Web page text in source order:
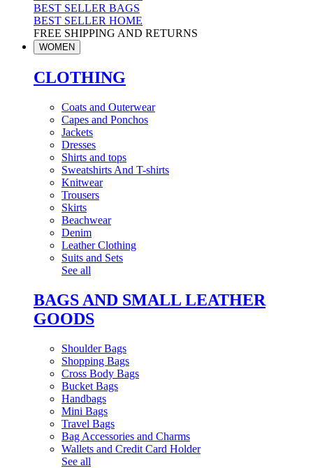
BEST SELLER BAGS
BEST SELLER HOME
FREE SHIPPING AND RETURNS
WOMEN
CLOTHING
Coats and Outerwear
Capes and Ponchos
Jackets
Dresses
Shirts and tops
Sweatshirts And T-shirts
Knitwear
Trousers
Skirts
Beachwear
Denim
Leather Clothing
Suits and Sets
See all
BAGS AND SMALL LEATHER
GOODS
Shoulder Bags
Shopping Bags
Cross Body Bags
Bucket Bags
Handbags
Mini Bags
Travel Bags
Bag Accessories and Charms
Wallets and Credit Card Holder
See all